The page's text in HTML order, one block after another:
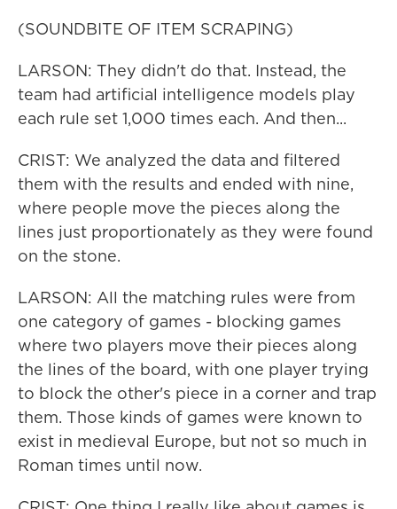
(SOUNDBITE OF ITEM SCRAPING)
LARSON: They didn't do that. Instead, the
team had artificial intelligence models play
each rule set 1,000 times each. And then...
CRIST: We analyzed the data and filtered
them with the results and ended with nine,
where people move the pieces along the
lines just proportionately as they were found
on the stone.
LARSON: All the matching rules were from
one category of games - blocking games
where two players move their pieces along
the lines of the board, with one player trying
to block the other's piece in a corner and trap
them. Those kinds of games were known to
exist in medieval Europe, but not so much in
Roman times until now.